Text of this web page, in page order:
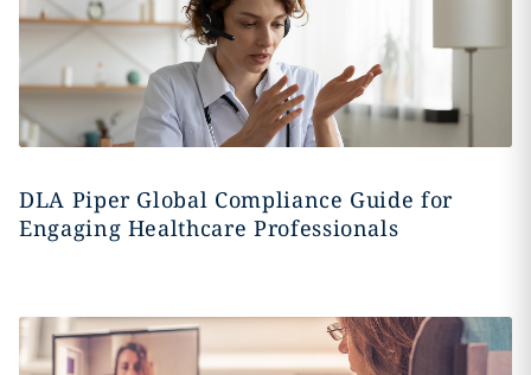
DLA Piper Global Compliance Guide for
Engaging Healthcare Professionals